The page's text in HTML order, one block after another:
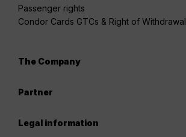
Passenger rights
Condor Cards GTCs & Right of Withdrawal
The Company
Partner
Legal information